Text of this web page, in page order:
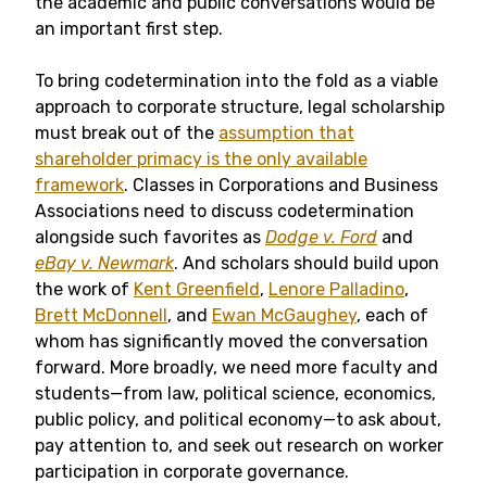
an important first step.
To bring codetermination into the fold as a viable
approach to corporate structure, legal scholarship
must break out of the assumption that
shareholder primacy is the only available
framework. Classes in Corporations and Business
Associations need to discuss codetermination
alongside such favorites as Dodge v. Ford and
eBay v. Newmark. And scholars should build upon
the work of Kent Greenfield, Lenore Palladino,
Brett McDonnell, and Ewan McGaughey, each of
whom has significantly moved the conversation
forward. More broadly, we need more faculty and
students—from law, political science, economics,
public policy, and political economy—to ask about,
pay attention to, and seek out research on worker
participation in corporate governance.